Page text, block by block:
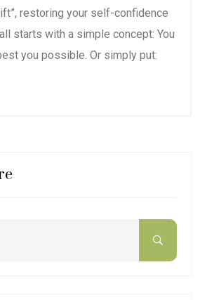
restoring your self-confidence
starts with a simple concept: You
you possible. Or simply put: